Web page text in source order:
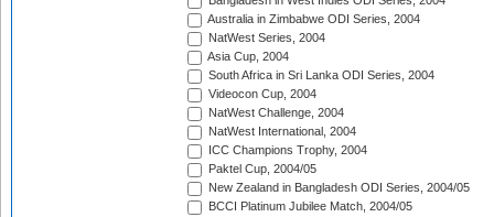
Australia in Zimbabwe ODI Series, 2004
NatWest Series, 2004
Asia Cup, 2004
South Africa in Sri Lanka ODI Series, 2004
Videocon Cup, 2004
NatWest Challenge, 2004
NatWest International, 2004
ICC Champions Trophy, 2004
Paktel Cup, 2004/05
New Zealand in Bangladesh ODI Series, 2004/05
BCCI Platinum Jubilee Match, 2004/05